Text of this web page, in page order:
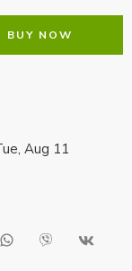
BUY NOW
Aug 11